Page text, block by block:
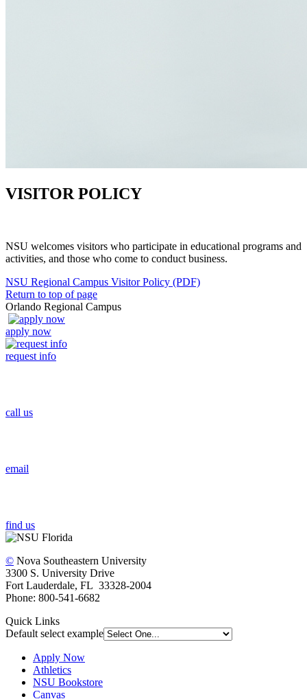
VISITOR POLICY
NSU welcomes visitors who participate in educational programs and
activities, and those who come to conduct business.
NSU Regional Campus Visitor Policy (PDF)
Return to top of page
Orlando Regional Campus
apply now
request info
call us
email
find us
© Nova Southeastern University
3300 S. University Drive
Fort Lauderdale, FL 33328-2004
Phone: 800-541-6682
Quick Links
Default select example
Apply Now
Athletics
NSU Bookstore
Canvas